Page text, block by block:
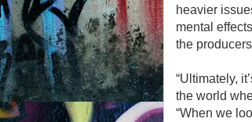
heavier
mental
the
“Ultimately,
the world
“When we